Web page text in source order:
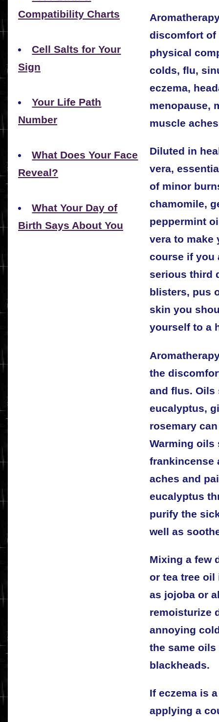
Compatibility Charts
Cell Salts for Your
Sign
Your Life Path
Number
What Does Your Face
Reveal?
What Your Day of
Birth Says About You
discomfort of
physical
colds, flu,
eczema,
menopause,
muscle
Diluted in
vera,
of minor
chamomile,
peppermint
vera to make
course if you
serious third
blisters, pus
skin you
yourself to a
the
and flus. Oils
eucalyptus,
rosemary
Warming oils
frankincense
aches and
eucalyptus
purify the
well as
Mixing a few
or tea tree
as jojoba or
remoisturize
annoying
the same oils
blackheads.
If eczema is
applying a